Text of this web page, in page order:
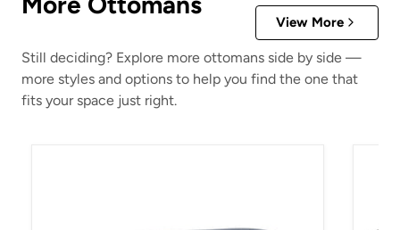
View More
Still deciding? Explore more ottomans side by side —
more styles and options to help you find the one that
fits your space just right.